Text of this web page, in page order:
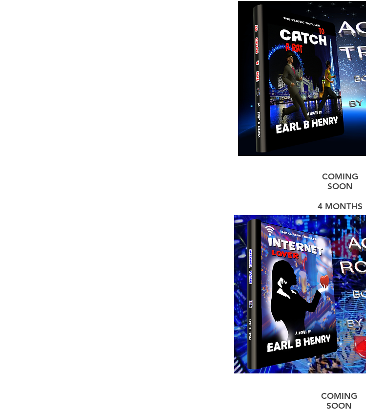
COMING
SOON
4 MONTHS
COMING
SOON